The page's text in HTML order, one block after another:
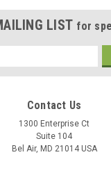
LIST for
Contact Us
1300 Enterprise Ct
Suite 104
Bel Air, MD 21014 USA